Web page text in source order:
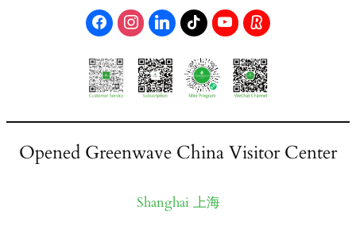
Opened Greenwave China Visitor Center
Shanghai 上海